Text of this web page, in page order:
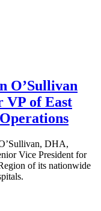
O’Sullivan
VP of East
DHA,
Vice President for
of its nationwide